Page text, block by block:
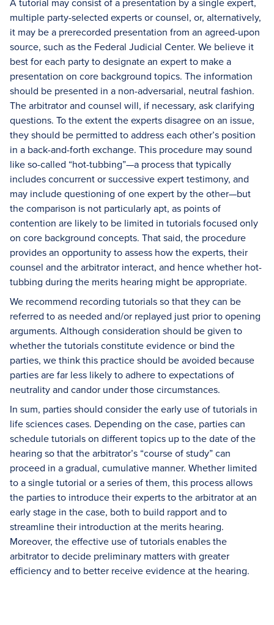
multiple party-selected experts or counsel, or, alternatively,
it may be a prerecorded presentation from an agreed-upon
source, such as the Federal Judicial Center. We believe it
best for each party to designate an expert to make a
presentation on core background topics. The information
should be presented in a non-adversarial, neutral fashion.
The arbitrator and counsel will, if necessary, ask clarifying
questions. To the extent the experts disagree on an issue,
they should be permitted to address each other’s position
in a back-and-forth exchange. This procedure may sound
like so-called “hot-tubbing”—a process that typically
includes concurrent or successive expert testimony, and
may include questioning of one expert by the other—but
the comparison is not particularly apt, as points of
contention are likely to be limited in tutorials focused only
on core background concepts. That said, the procedure
provides an opportunity to assess how the experts, their
counsel and the arbitrator interact, and hence whether hot-
tubbing during the merits hearing might be appropriate.
We recommend recording tutorials so that they can be
referred to as needed and/or replayed just prior to opening
arguments. Although consideration should be given to
whether the tutorials constitute evidence or bind the
parties, we think this practice should be avoided because
parties are far less likely to adhere to expectations of
neutrality and candor under those circumstances.
In sum, parties should consider the early use of tutorials in
life sciences cases. Depending on the case, parties can
schedule tutorials on different topics up to the date of the
hearing so that the arbitrator’s “course of study” can
proceed in a gradual, cumulative manner. Whether limited
to a single tutorial or a series of them, this process allows
the parties to introduce their experts to the arbitrator at an
early stage in the case, both to build rapport and to
streamline their introduction at the merits hearing.
Moreover, the effective use of tutorials enables the
arbitrator to decide preliminary matters with greater
efficiency and to better receive evidence at the hearing.